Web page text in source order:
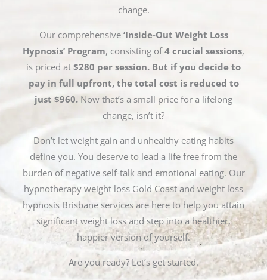
change.
Our comprehensive ‘Inside-Out Weight Loss
Hypnosis’ Program, consisting of4 crucial sessions,
is priced at $280 per session. But if you decide to
pay in full upfront, the total cost is reduced to
just $960. Now that’s a small price for a lifelong
change, isn’t it?
Don’t let weight gain and unhealthy eating habits
define you. You deserve to lead a life free from the
burden of negative self-talk and emotional eating. Our
hypnotherapy weight loss Gold Coast and weight loss
hypnosis Brisbane services are here to help you attain
significant weight loss and step into a healthier,
happier version of yourself.
Are you ready? Let’s get started.